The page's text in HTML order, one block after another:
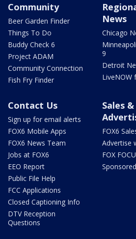
Community
Beer Garden Finder
Things To Do
Buddy Check 6
Project ADAM
Community Connection
Fish Fry Finder
News
Chicago
9
Detroit
LiveNOW
Contact Us
Sign up for email alerts
FOX6 Mobile Apps
FOX6 News Team
Jobs at FOX6
EEO Report
Public File Help
FCC Applications
Closed Captioning Info
DTV Reception
Questions
Sales &
FOX6
Advertise
FOX